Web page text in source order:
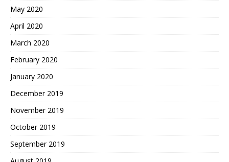
May 2020
April 2020
March 2020
February 2020
January 2020
December 2019
November 2019
October 2019
September 2019